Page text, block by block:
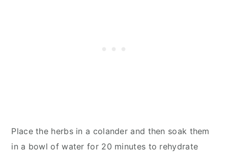
Place the herbs in a colander and then soak them
in a bowl of water for 20 minutes to rehydrate